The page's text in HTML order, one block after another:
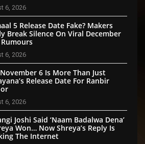
6, 2026
5 Release Date Fake? Makers
Break Silence On Viral December
6, 2026
6 Is More Than Just
Release Date For Ranbir
6, 2026
Joshi Said ‘Naam Badalwa Dena’
Won… Now Shreya’s Reply Is
The Internet